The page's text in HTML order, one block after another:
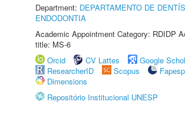
Department: DEPARTAMENTO DE
ENDODONTIA
Academic Appointment Category: RDIDP
title: MS-6
Orcid
CV Lattes
Google
ResearcherID
Scopus
Fapesp
Dimensions
Repositório Institucional UNESP